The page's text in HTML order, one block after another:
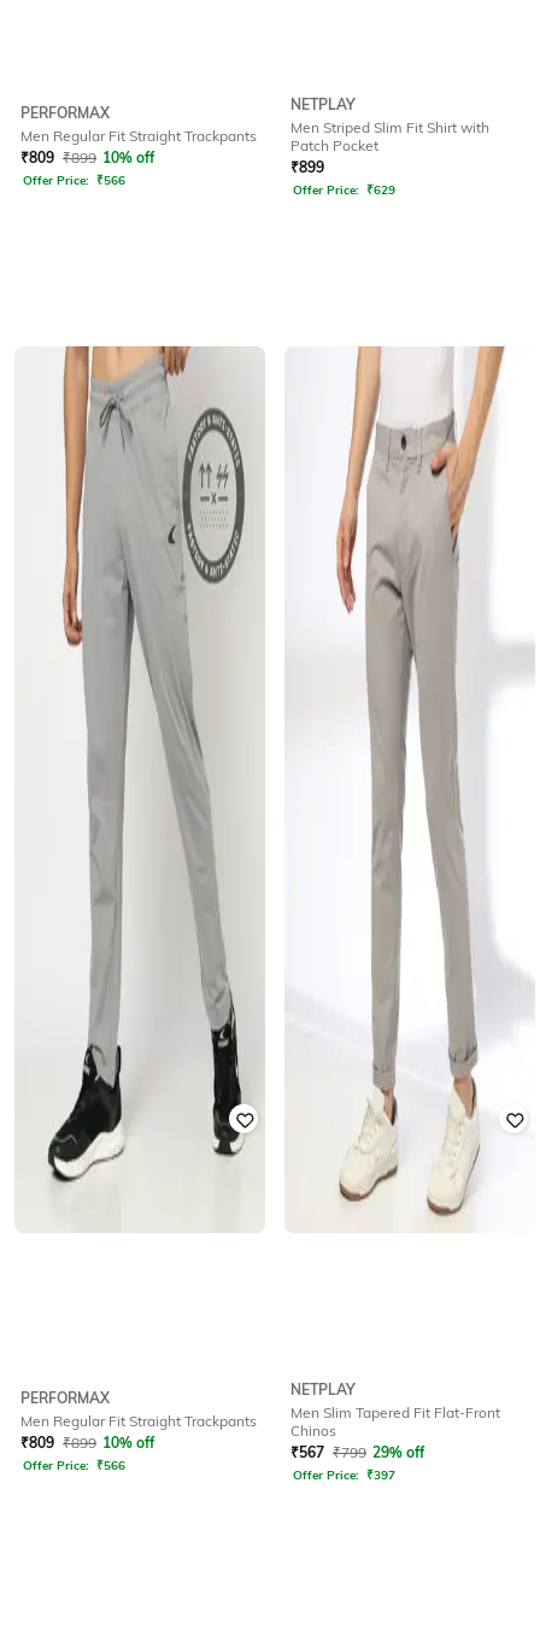
PERFORMAX
Men Regular Fit Straight Trackpants
₹809 ₹899 10% off
Offer Price: ₹566
NETPLAY
Men Striped Slim Fit Shirt with
Patch Pocket
₹899
Offer Price: ₹629
PERFORMAX
Men Regular Fit Straight Trackpants
₹809 ₹899 10% off
Offer Price: ₹566
NETPLAY
Men Slim Tapered Fit Flat-Front
Chinos
₹567 ₹799 29% off
Offer Price: ₹397